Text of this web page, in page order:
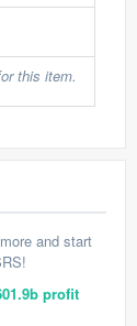
this item.
and start
profit